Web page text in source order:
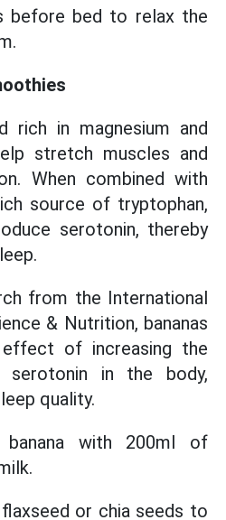
before bed to relax the
rich in magnesium and
stretch muscles and
When combined with
source of tryptophan,
serotonin, thereby
from the International
& Nutrition, bananas
of increasing the
serotonin in the body,
quality.
with 200ml of
or chia seeds to